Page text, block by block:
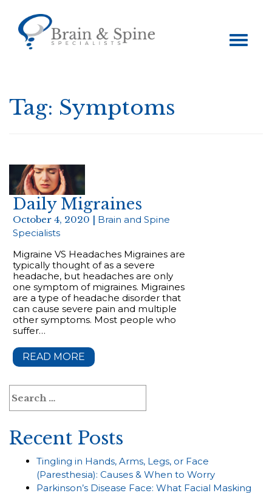
Toggle
navigation
Tag: Symptoms
Daily Migraines
October 4, 2020 | Brain and Spine
Specialists
Migraine VS Headaches Migraines are
typically thought of as a severe
headache, but headaches are only
one symptom of migraines. Migraines
are a type of headache disorder that
can cause severe pain and multiple
other symptoms. Most people who
suffer…
READ MORE
for:
Recent Posts
Tingling in Hands, Arms, Legs, or Face
(Paresthesia): Causes & When to Worry
Parkinson’s Disease Face: What Facial Masking